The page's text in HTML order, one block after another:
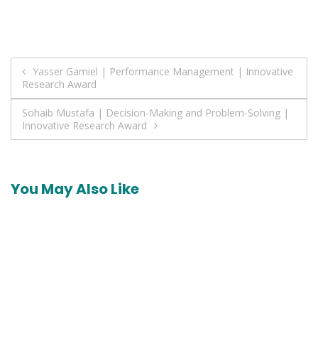
Post
navigation
Yasser Gamiel | Performance Management | Innovative
Research Award
Sohaib Mustafa | Decision-Making and Problem-Solving |
Innovative Research Award
You May Also Like